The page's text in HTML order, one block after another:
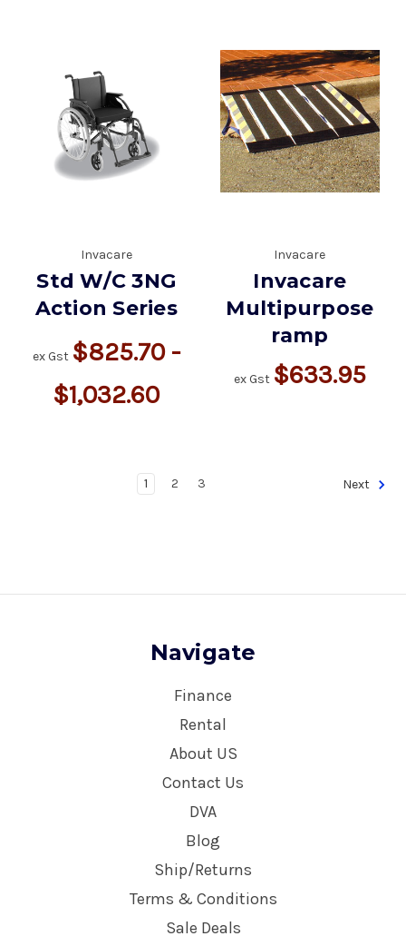
Invacare
Std W/C 3NG
Action Series
ex Gst $825.70 -
$1,032.60
Invacare
Invacare
Multipurpose
ramp
ex Gst $633.95
1 2 3 Next
Navigate
Finance
Rental
About US
Contact Us
DVA
Blog
Ship/Returns
Terms & Conditions
Sale Deals